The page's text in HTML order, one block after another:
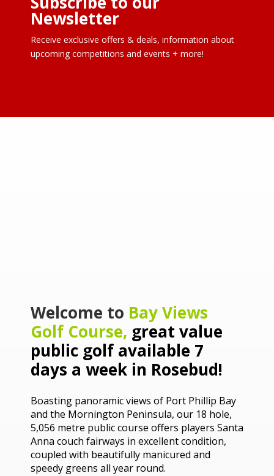
Newsletter
Receive exclusive offers & deals, information about
upcoming competitions and events + more!
Welcome to Bay Views
Golf Course, great value
public golf available 7
days a week in Rosebud!
Boasting panoramic views of Port Phillip Bay
and the Mornington Peninsula, our 18 hole,
5,056 metre public course offers players Santa
Anna couch fairways in excellent condition,
coupled with beautifully manicured and
speedy greens all year round.